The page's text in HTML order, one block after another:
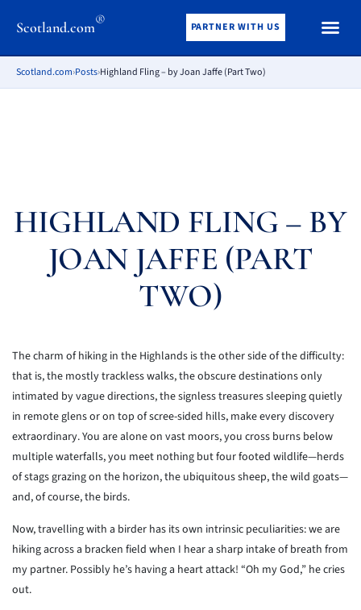
Scotland.com® PARTNER WITH US
Scotland.com›Posts›Highland Fling – by Joan Jaffe (Part Two)
HIGHLAND FLING – BY
JOAN JAFFE (PART
TWO)
The charm of hiking in the Highlands is the other side of the difficulty:
that is, the mostly trackless walks, the obscure destinations only
intimated by vague directions, the signless treasures sleeping quietly
in remote glens or on top of scree-sided hills, make every discovery
extraordinary. You are alone on vast moors, you cross burns below
multiple waterfalls, you meet nothing but four footed wildlife—herds
of stags grazing on the horizon, the ubiquitous sheep, the wild goats—
and, of course, the birds.
Now, travelling with a birder has its own intrinsic peculiarities: we are
hiking across a bracken field when I hear a sharp intake of breath from
my partner. Possibly he’s having a heart attack! “Oh my God,” he cries
out.